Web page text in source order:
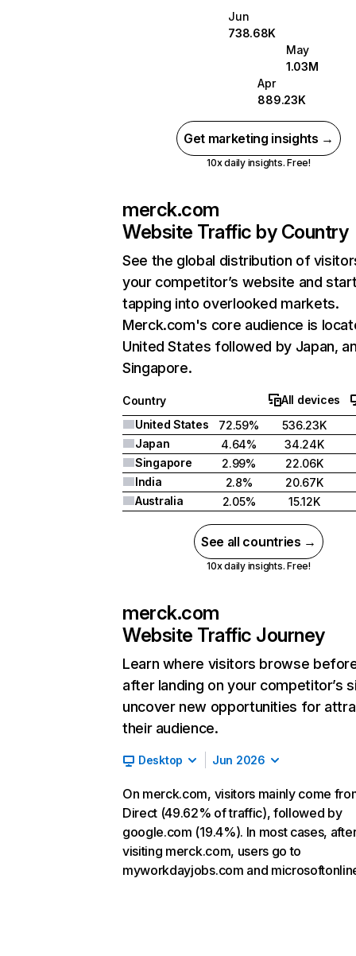
Jun
738.68K
May
1.03M
Apr
889.23K
Get marketing insights →
10x daily insights. Free!
merck.com
Website Traffic by Country
See the global distribution of
your competitor’s website and
tapping into overlooked markets.
Merck.com's core audience is
United States followed by Japan,
Singapore.
Country
All devices
United States
72.59%
536.23K
Japan
4.64%
34.24K
Singapore
2.99%
22.06K
India
2.8%
20.67K
Australia
2.05% 15.12K
See all countries →
10x daily insights. Free!
merck.com
Website Traffic Journey
Learn where visitors browse
after landing on your competitor’s
uncover new opportunities for
their audience.
Desktop Jun 2026
On merck.com, visitors mainly come
Direct (49.62% of traffic), followed by
google.com (19.4%). In most cases,
visiting merck.com, users go to
myworkdayjobs.com and